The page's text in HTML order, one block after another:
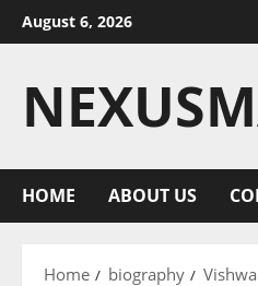
Skip
to
August 6, 2026
HOME ABOUT US
Home biography